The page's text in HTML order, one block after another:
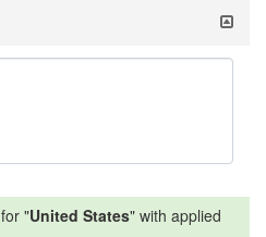
for "United States" with applied